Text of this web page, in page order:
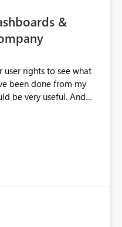
&
rights to see what
been done from my
be very useful. And